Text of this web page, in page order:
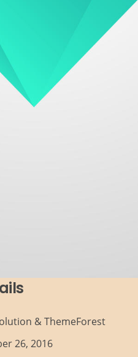
& ThemeForest
26, 2016